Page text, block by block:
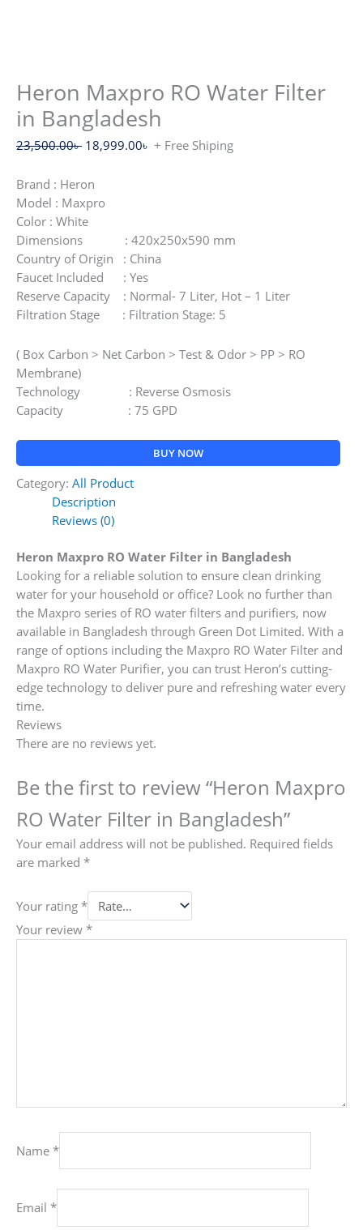
Heron Maxpro RO Water Filter
in Bangladesh
23,500.00৳ Original
was:
23,500.00৳ .
18,999.00৳ Current
+ Free Shiping
Brand : Heron
Model : Maxpro
Color : White
Dimensions : 420x250x590 mm
Country of Origin : China
Faucet Included : Yes
Reserve Capacity : Normal- 7 Liter, Hot – 1 Liter
Filtration Stage : Filtration Stage: 5
( Box Carbon > Net Carbon > Test & Odor > PP > RO
Membrane)
Technology : Reverse Osmosis
Capacity : 75 GPD
BUY NOW
Category: All Product
Description
Reviews (0)
Heron Maxpro RO Water Filter in Bangladesh
Looking for a reliable solution to ensure clean drinking
water for your household or office? Look no further than
the Maxpro series of RO water filters and purifiers, now
available in Bangladesh through Green Dot Limited. With a
range of options including the Maxpro RO Water Filter and
Maxpro RO Water Purifier, you can trust Heron’s cutting-
edge technology to deliver pure and refreshing water every
time.
Reviews
There are no reviews yet.
Be the first to review “Heron Maxpro
RO Water Filter in Bangladesh”
Your email address will not be published. Required fields
are marked *
Your rating *
Your review *
Name *
Email *